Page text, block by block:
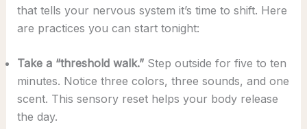
that tells your nervous system it’s time to shift. Here
are practices you can start tonight:
Take a “threshold walk.”Step outside for five to ten
minutes. Notice three colors, three sounds, and one
scent. This sensory reset helps your body release
the day.